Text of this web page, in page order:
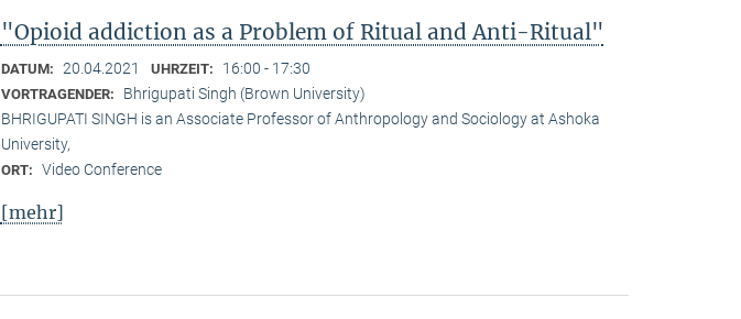
"Opioid addiction as a Problem of Ritual and Anti-Ritual"
DATUM: 20.04.2021 UHRZEIT: 16:00 - 17:30
VORTRAGENDER:
Bhrigupati Singh (Brown University)
BHRIGUPATI SINGH is an Associate Professor of Anthropology and Sociology at Ashoka
University,
ORT: Video Conference
[mehr]